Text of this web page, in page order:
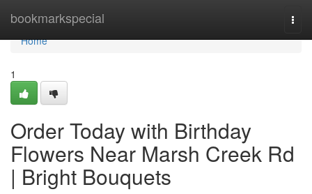
bookmarkspecial
Home
Home
1
Order Today with Birthday
Flowers Near Marsh Creek Rd
| Bright Bouquets